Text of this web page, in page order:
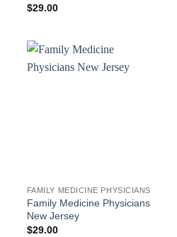
$29.00
FAMILY MEDICINE PHYSICIANS
Family Medicine Physicians
New Jersey
$29.00